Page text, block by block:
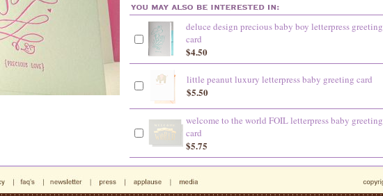
deluce design precious baby boy letterpress greeting
card
$4.50
little peanut luxury letterpress baby greeting card
$5.50
welcome to the world FOIL letterpress baby greeting
card
$5.75